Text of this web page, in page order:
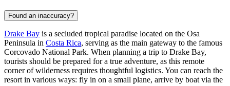
Found an inaccuracy?
Drake Bay is a secluded tropical paradise located on the Osa
Peninsula in Costa Rica, serving as the main gateway to the famous
Corcovado National Park. When planning a trip to Drake Bay,
tourists should be prepared for a true adventure, as this remote
corner of wilderness requires thoughtful logistics. You can reach the
resort in various ways: fly in on a small plane, arrive by boat via the